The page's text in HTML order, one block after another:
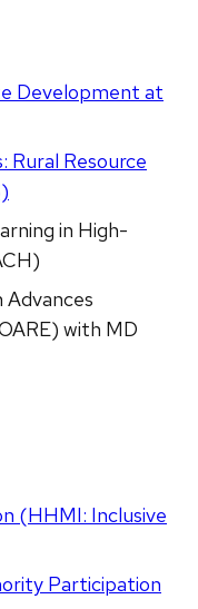
Development at
Rural Resource
in High-
with MD
(HHMI: Inclusive
Participation